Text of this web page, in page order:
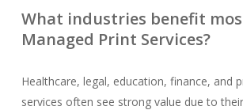
What industries benefit
Managed Print Services?
Healthcare, legal, education, finance, and
services often see strong value due to